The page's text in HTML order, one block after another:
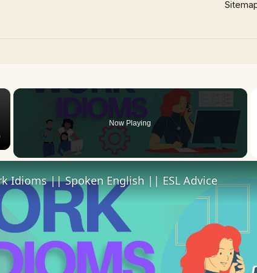
×
Now Playing
Idioms || Spoken English || ESL Advice